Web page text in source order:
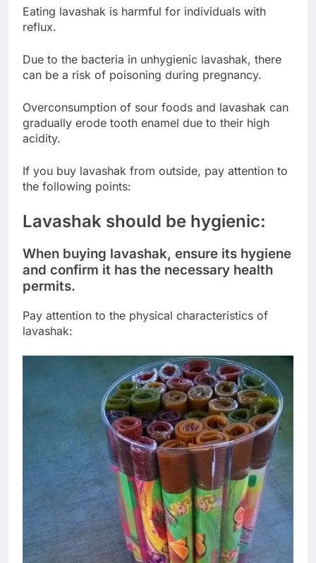
Eating lavashak is harmful for individuals with
reflux.
Due to the bacteria in unhygienic lavashak, there
can be a risk of poisoning during pregnancy.
Overconsumption of sour foods and lavashak can
gradually erode tooth enamel due to their high
acidity.
If you buy lavashak from outside, pay attention to
the following points:
Lavashak should be hygienic:
When buying lavashak, ensure its hygiene
and confirm it has the necessary health
permits.
Pay attention to the physical characteristics of
lavashak: